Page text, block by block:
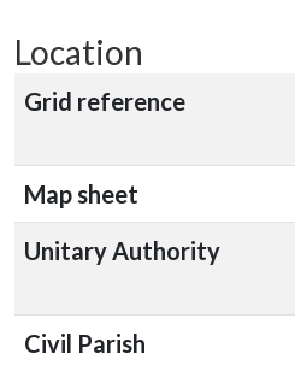
Location
Grid reference
Map sheet
Unitary Authority
Civil Parish